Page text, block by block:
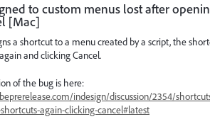
to custom menus lost after
[Mac]
a shortcut to a menu created by a script, the
and clicking Cancel.
of the bug is here:
indesign/discussion/2354/
again-clicking-cancel#latest